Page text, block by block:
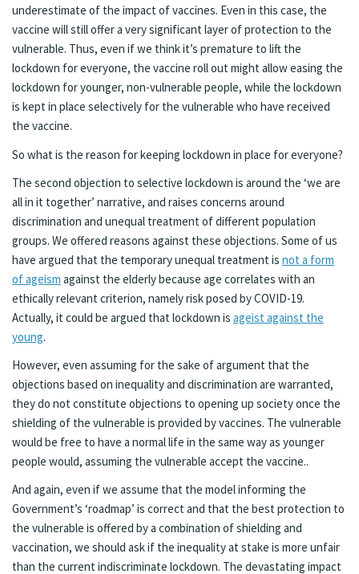
underestimate of the impact of vaccines. Even in this case, the
vaccine will still offer a very significant layer of protection to the
vulnerable. Thus, even if we think it’s premature to lift the
lockdown for everyone, the vaccine roll out might allow easing the
lockdown for younger, non-vulnerable people, while the lockdown
is kept in place selectively for the vulnerable who have received
the vaccine.
So what is the reason for keeping lockdown in place for everyone?
The second objection to selective lockdown is around the ‘we are
all in it together’ narrative, and raises concerns around
discrimination and unequal treatment of different population
groups. We offered reasons against these objections. Some of us
have argued that the temporary unequal treatment is not a form
of ageism against the elderly because age correlates with an
ethically relevant criterion, namely risk posed by COVID-19.
Actually, it could be argued that lockdown is ageist against the
young.
However, even assuming for the sake of argument that the
objections based on inequality and discrimination are warranted,
they do not constitute objections to opening up society once the
shielding of the vulnerable is provided by vaccines. The vulnerable
would be free to have a normal life in the same way as younger
people would, assuming the vulnerable accept the vaccine..
And again, even if we assume that the model informing the
Government’s ‘roadmap’ is correct and that the best protection to
the vulnerable is offered by a combination of shielding and
vaccination, we should ask if the inequality at stake is more unfair
than the current indiscriminate lockdown. The devastating impact